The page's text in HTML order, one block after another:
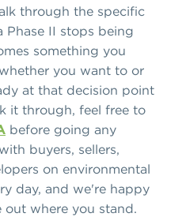
through the specific
Phase II stops being
something you
you want to or
at that decision point
it through, feel free to
before going any
buyers, sellers,
on environmental
day, and we're happy
where you stand.